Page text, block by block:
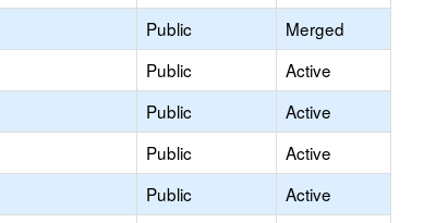
Public
Merged
Public
Active
Public
Active
Public
Active
Public
Active